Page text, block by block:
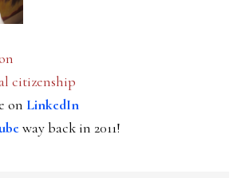
citizenship
on LinkedIn
way back in 2011!